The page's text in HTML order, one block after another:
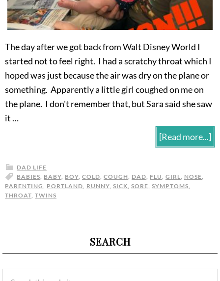
The day after we got back from Walt Disney World I
started not to feel right. I had a scratchy throat which I
hoped was just because the air was dry on the plane or
something. Apparently a little girl coughed on me on
the plane. I don't remember that, but Sara said she saw
it …
[Read more...]
DAD LIFE
BABIES BABY BOY COLD COUGH DAD FLU GIRL NOSE
PARENTING
PORTLAND RUNNY SICK SORE SYMPTOMS
THROAT TWINS
SEARCH